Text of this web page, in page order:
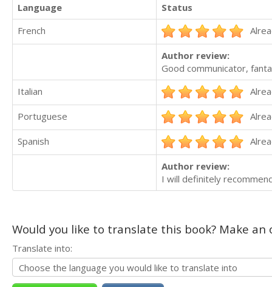
Language
Status
French
Author review:
Good communicator,
Italian
Portuguese
Spanish
Author review:
I will definitely
Would you like to translate this book? Make
Translate into: